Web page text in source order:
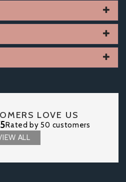
LOVE US
Rated by 50 customers
ALL